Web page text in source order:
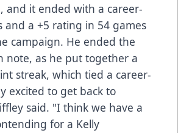
and it ended with a career-
and a +5 rating in 54 games
campaign. He ended the
note, as he put together a
streak, which tied a career-
excited to get back to
said. "I think we have a
for a Kelly